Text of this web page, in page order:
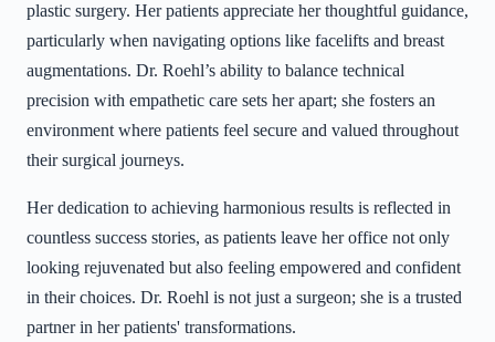
plastic surgery. Her patients appreciate her thoughtful guidance,
particularly when navigating options like facelifts and breast
augmentations. Dr. Roehl’s ability to balance technical
precision with empathetic care sets her apart; she fosters an
environment where patients feel secure and valued throughout
their surgical journeys.
Her dedication to achieving harmonious results is reflected in
countless success stories, as patients leave her office not only
looking rejuvenated but also feeling empowered and confident
in their choices. Dr. Roehl is not just a surgeon; she is a trusted
partner in her patients' transformations.